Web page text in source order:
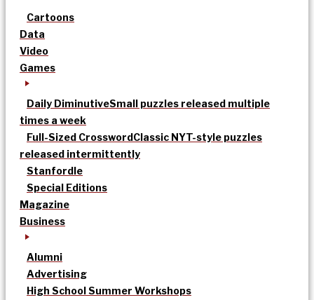
Cartoons
Data
Video
Games
Daily DiminutiveSmall puzzles released multiple
times a week
Full-Sized CrosswordClassic NYT-style puzzles
released intermittently
Stanfordle
Special Editions
Magazine
Business
Alumni
Advertising
High School Summer Workshops